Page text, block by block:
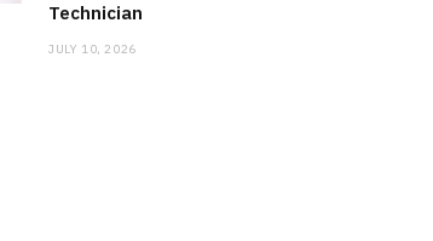
Technician
JULY 10, 2026